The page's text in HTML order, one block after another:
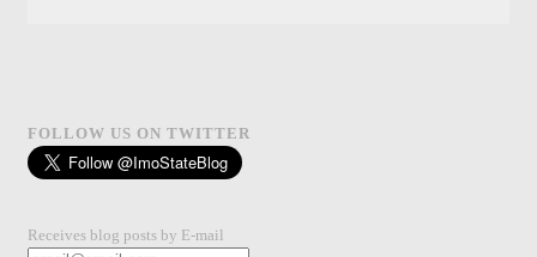
FOLLOW US ON TWITTER
Receives blog posts by E-mail